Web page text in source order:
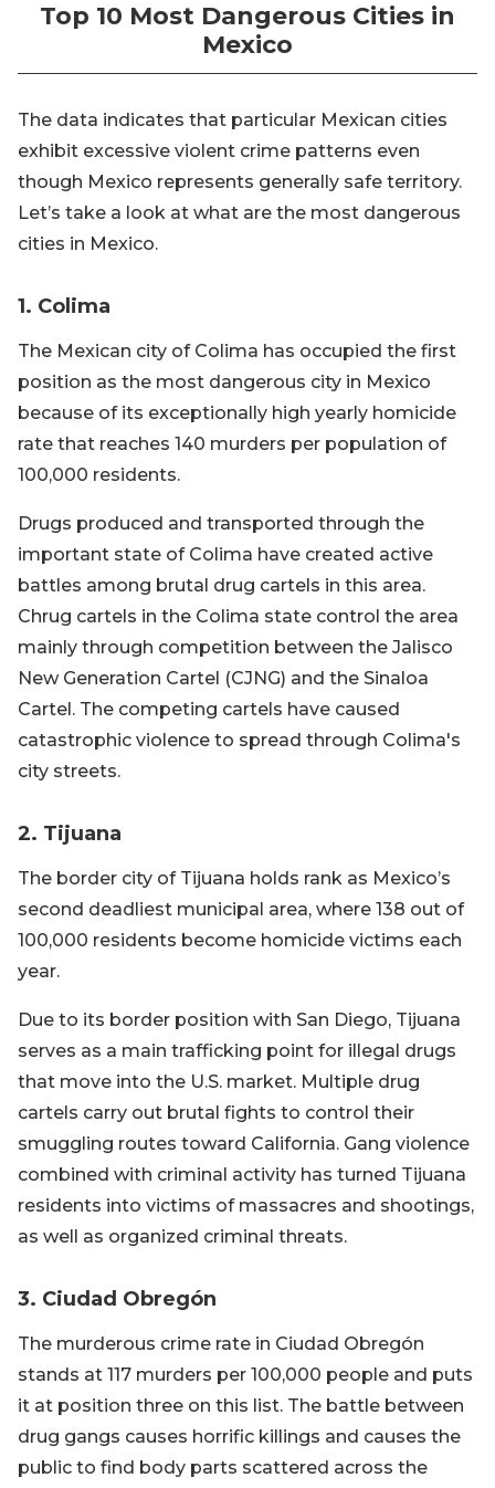
Top 10 Most Dangerous Cities in
Mexico
The data indicates that particular Mexican cities
exhibit excessive violent crime patterns even
though Mexico represents generally safe territory.
Let’s take a look at what are the most dangerous
cities in Mexico.
1. Colima
The Mexican city of Colima has occupied the first
position as the most dangerous city in Mexico
because of its exceptionally high yearly homicide
rate that reaches 140 murders per population of
100,000 residents.
Drugs produced and transported through the
important state of Colima have created active
battles among brutal drug cartels in this area.
Chrug cartels in the Colima state control the area
mainly through competition between the Jalisco
New Generation Cartel (CJNG) and the Sinaloa
Cartel. The competing cartels have caused
catastrophic violence to spread through Colima's
city streets.
2. Tijuana
The border city of Tijuana holds rank as Mexico’s
second deadliest municipal area, where 138 out of
100,000 residents become homicide victims each
year.
Due to its border position with San Diego, Tijuana
serves as a main trafficking point for illegal drugs
that move into the U.S. market. Multiple drug
cartels carry out brutal fights to control their
smuggling routes toward California. Gang violence
combined with criminal activity has turned Tijuana
residents into victims of massacres and shootings,
as well as organized criminal threats.
3. Ciudad Obregón
The murderous crime rate in Ciudad Obregón
stands at 117 murders per 100,000 people and puts
it at position three on this list. The battle between
drug gangs causes horrific killings and causes the
public to find body parts scattered across the